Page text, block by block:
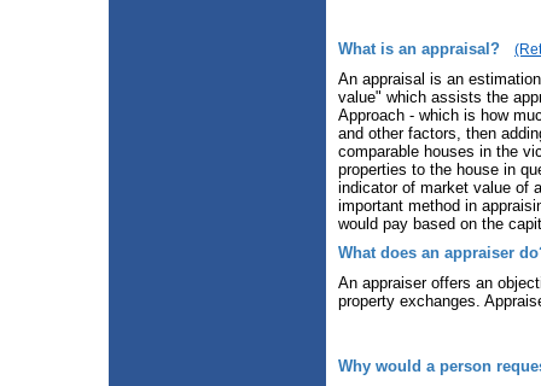
What is an appraisal?
An appraisal is an
value" which assists the
Approach - which is how
and other factors, then
comparable houses in the
properties to the house in
indicator of market value of
important method in
would pay based on the
What does an appraiser
An appraiser offers an
property exchanges.
Why would a person